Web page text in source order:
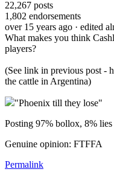
22,267 posts
1,802 endorsements
over 15 years ago · edited
What makes you think
players?
(See link in previous post -
the cattle in Argentina)
"Phoenix till they lose"
Posting 97% bollox, 8%
Genuine opinion: FTFFA
Permalink